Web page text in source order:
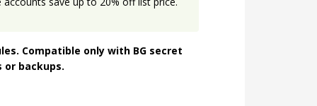
Compatible only with BG secret
backups.